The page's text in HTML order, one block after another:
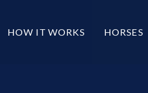
HOW IT WORKS HORSES